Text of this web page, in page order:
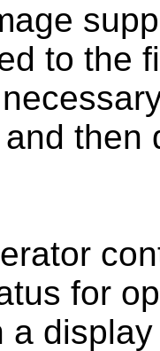
to the
then
for
a